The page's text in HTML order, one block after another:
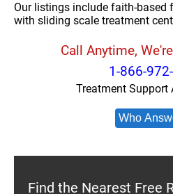
Our listings include faith-based
with sliding scale treatment
Call Anytime,
1-866-
Treatment Support
Who
Find the Nearest Free